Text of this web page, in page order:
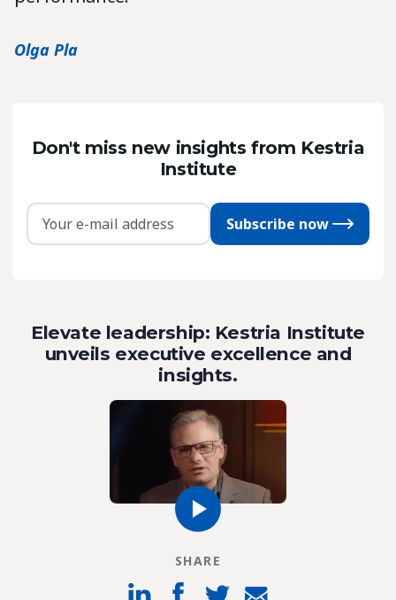
Olga Pla
Don't miss new insights from Kestria
Institute
Subscribe now
Elevate leadership: Kestria Institute
unveils executive excellence and
insights.
SHARE